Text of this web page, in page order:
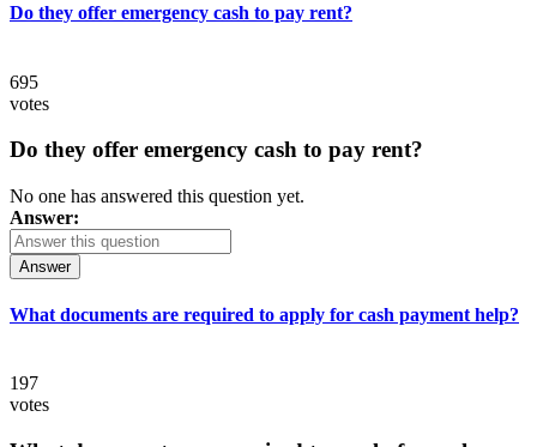
Do they offer emergency cash to pay rent?
695
votes
Do they offer emergency cash to pay rent?
No one has answered this question yet.
Answer:
Answer
What documents are required to apply for cash payment help?
197
votes